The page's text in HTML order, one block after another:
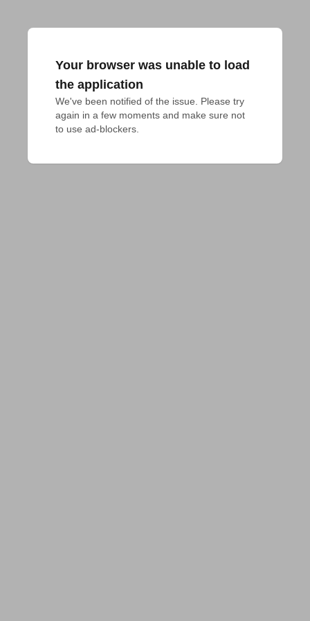
Your browser was unable to load
the application
We've been notified of the issue. Please try
again in a few moments and make sure not
to use ad-blockers.